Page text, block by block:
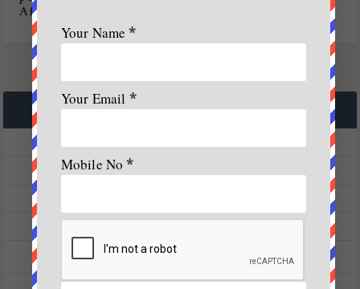
Africa
CATEGORIES
A&W Magazine
Adventure
Your Name*
Your Email *
Mobile No*